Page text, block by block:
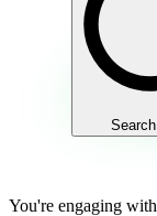
You're engaging